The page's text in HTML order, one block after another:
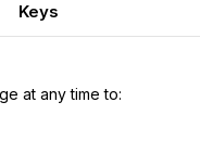
Keys
at any time to: